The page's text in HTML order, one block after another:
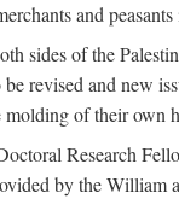
and
sides of the
revised and new
molding of their own
Research
by the